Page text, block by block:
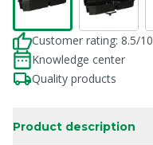
Customer rating: 8.5/10
Knowledge center
Quality products
Product description